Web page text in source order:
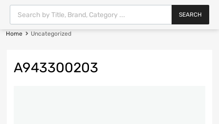
SEARCH
Home Uncategorized
A943300203